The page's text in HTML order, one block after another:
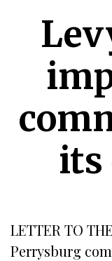
its
LETTER TO
Perrysburg